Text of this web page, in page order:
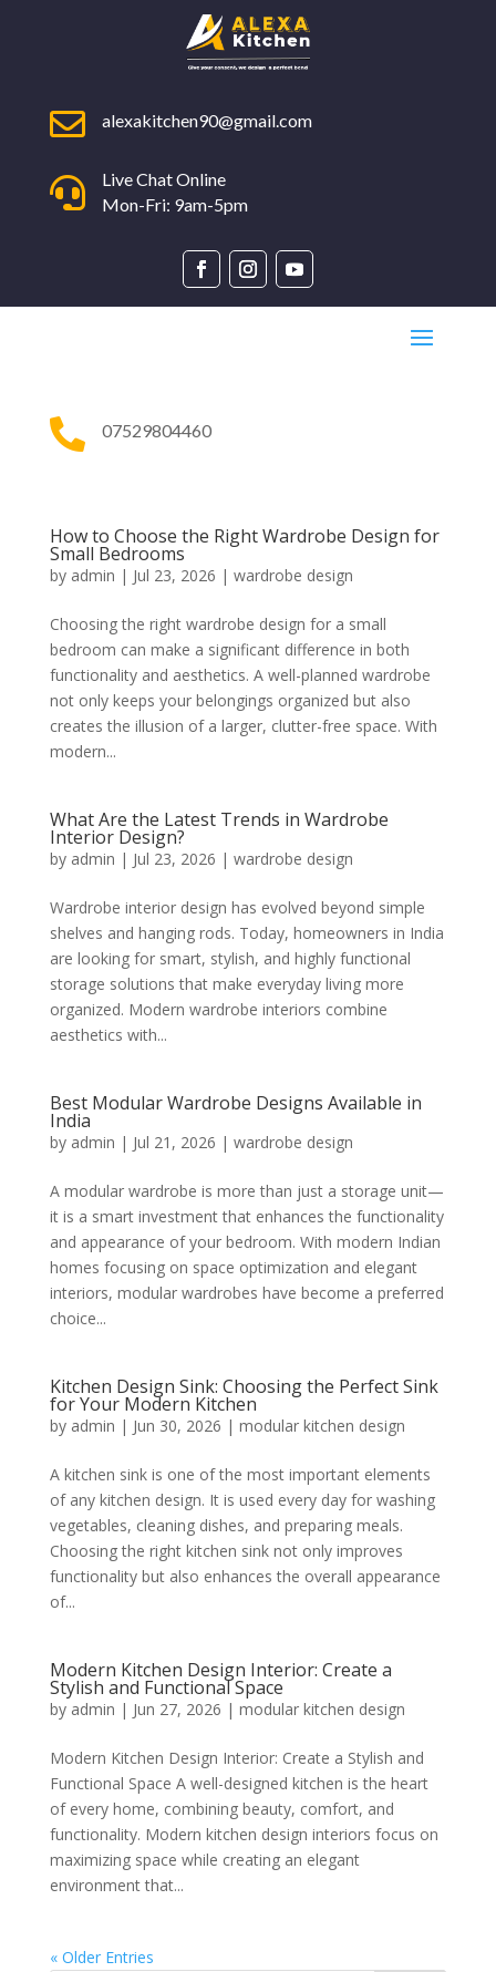
 alexakitchen90@gmail.com

Live Chat Online
Mon-Fri: 9am-5pm
 07529804460
How to Choose the Right Wardrobe Design for
Small Bedrooms
by admin | Jul 23, 2026 | wardrobe design
Choosing the right wardrobe design for a small
bedroom can make a significant difference in both
functionality and aesthetics. A well-planned wardrobe
not only keeps your belongings organized but also
creates the illusion of a larger, clutter-free space. With
modern...
What Are the Latest Trends in Wardrobe
Interior Design?
by admin | Jul 23, 2026 | wardrobe design
Wardrobe interior design has evolved beyond simple
shelves and hanging rods. Today, homeowners in India
are looking for smart, stylish, and highly functional
storage solutions that make everyday living more
organized. Modern wardrobe interiors combine
aesthetics with...
Best Modular Wardrobe Designs Available in
India
by admin | Jul 21, 2026 | wardrobe design
A modular wardrobe is more than just a storage unit—
it is a smart investment that enhances the functionality
and appearance of your bedroom. With modern Indian
homes focusing on space optimization and elegant
interiors, modular wardrobes have become a preferred
choice...
Kitchen Design Sink: Choosing the Perfect Sink
for Your Modern Kitchen
by admin | Jun 30, 2026 | modular kitchen design
A kitchen sink is one of the most important elements
of any kitchen design. It is used every day for washing
vegetables, cleaning dishes, and preparing meals.
Choosing the right kitchen sink not only improves
functionality but also enhances the overall appearance
of...
Modern Kitchen Design Interior: Create a
Stylish and Functional Space
by admin | Jun 27, 2026 | modular kitchen design
Modern Kitchen Design Interior: Create a Stylish and
Functional Space A well-designed kitchen is the heart
of every home, combining beauty, comfort, and
functionality. Modern kitchen design interiors focus on
maximizing space while creating an elegant
environment that...
« Older Entries